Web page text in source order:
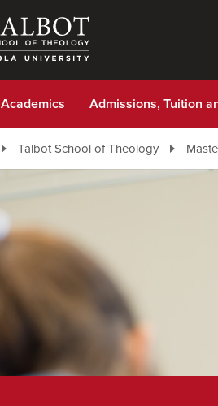
Academics Admissions, Tuition
Talbot School of Theology